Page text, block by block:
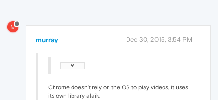
M
murray Dec 30, 2015, 3:54 PM
Chrome doesn't rely on the OS to play videos, it uses
its own library afaik.